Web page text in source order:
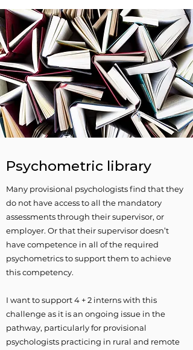
Psychometric library
Many provisional psychologists find that they
do not have access to all the mandatory
assessments through their supervisor, or
employer. Or that their supervisor doesn’t
have competence in all of the required
psychometrics to support them to achieve
this competency.
I want to support 4 + 2 interns with this
challenge as it is an ongoing issue in the
pathway, particularly for provisional
psychologists practicing in rural and remote